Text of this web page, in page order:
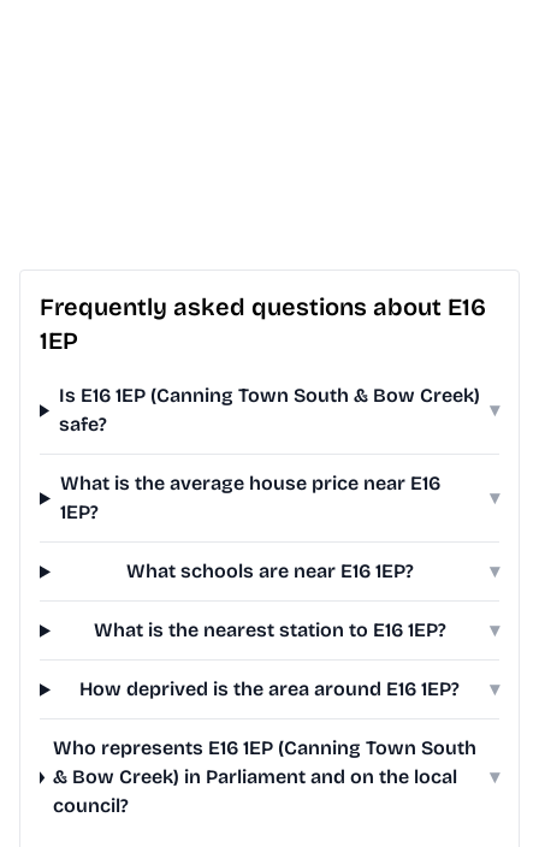
Frequently asked questions about E16
1EP
Is E16 1EP (Canning Town South & Bow Creek)
safe?
▾
What is the average house price near E16
1EP?
▾
What schools are near E16 1EP? ▾
What is the nearest station to E16 1EP? ▾
How deprived is the area around E16 1EP? ▾
Who represents E16 1EP (Canning Town South
& Bow Creek) in Parliament and on the local
council?
▾